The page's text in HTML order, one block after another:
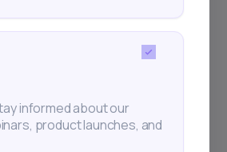
informed about our
product launches, and